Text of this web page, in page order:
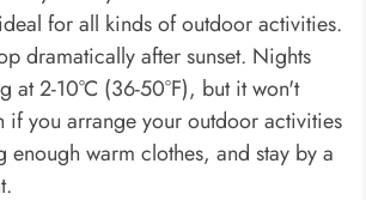
for all kinds of outdoor activities.
dramatically after sunset. Nights
at 2-10°C (36-50°F), but it won't
if you arrange your outdoor activities
enough warm clothes, and stay by a